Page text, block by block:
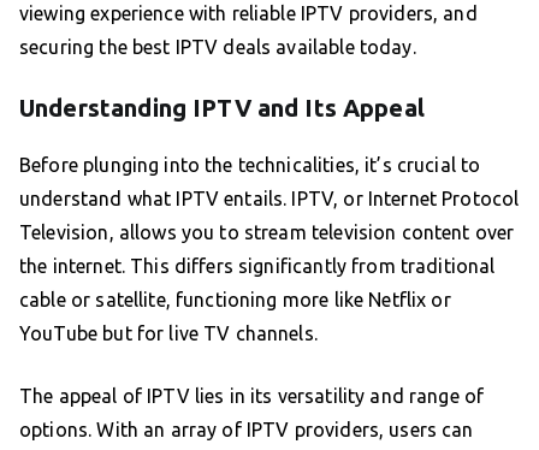
viewing experience with reliable IPTV providers, and
securing the best IPTV deals available today.
Understanding IPTV and Its Appeal
Before plunging into the technicalities, it’s crucial to
understand what IPTV entails. IPTV, or Internet Protocol
Television, allows you to stream television content over
the internet. This differs significantly from traditional
cable or satellite, functioning more like Netflix or
YouTube but for live TV channels.
The appeal of IPTV lies in its versatility and range of
options. With an array of IPTV providers, users can